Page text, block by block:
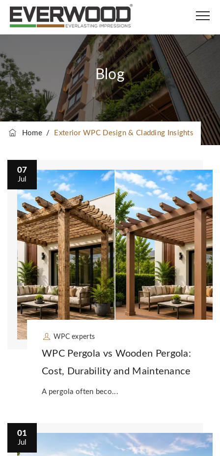
Blog
Home/ Exterior WPC Design & Cladding Insights
07
Jul
WPC experts
WPC Pergola vs Wooden Pergola:
Cost, Durability and Maintenance
A pergola often beco...
01
Jul